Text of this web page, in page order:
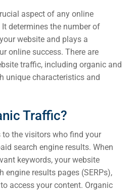
aspect of any online
determines the number of
website and plays a
online success. There are
traffic, including organic and
unique characteristics and
Traffic?
to the visitors who find your
search engine results. When
keywords, your website
engine results pages (SERPs),
access your content. Organic